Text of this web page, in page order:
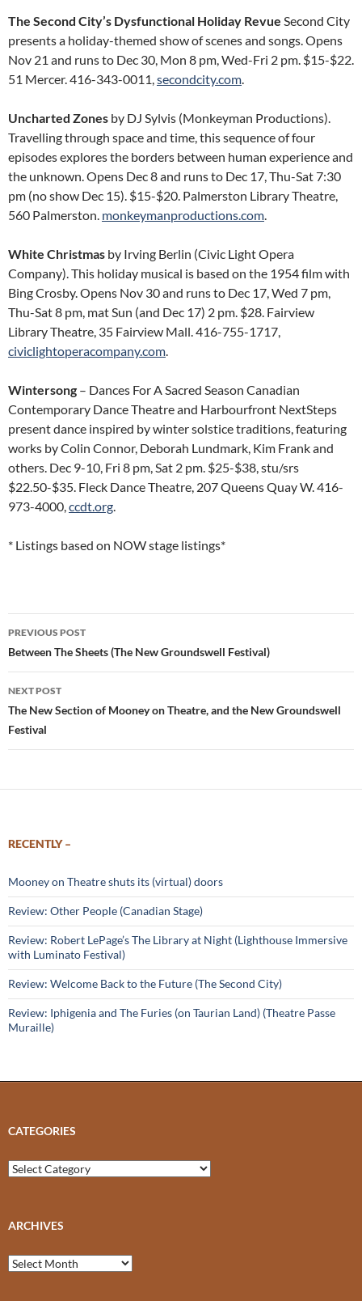
The Second City’s Dysfunctional Holiday Revue Second City
presents a holiday-themed show of scenes and songs. Opens
Nov 21 and runs to Dec 30, Mon 8 pm, Wed-Fri 2 pm. $15-$22.
51 Mercer. 416-343-0011,secondcity.com.
Uncharted Zones by DJ Sylvis (Monkeyman Productions).
Travelling through space and time, this sequence of four
episodes explores the borders between human experience and
the unknown. Opens Dec 8 and runs to Dec 17, Thu-Sat 7:30
pm (no show Dec 15). $15-$20. Palmerston Library Theatre,
560 Palmerston. monkeymanproductions.com.
White Christmas by Irving Berlin (Civic Light Opera
Company). This holiday musical is based on the 1954 film with
Bing Crosby. Opens Nov 30 and runs to Dec 17, Wed 7 pm,
Thu-Sat 8 pm, mat Sun (and Dec 17) 2 pm. $28. Fairview
Library Theatre, 35 Fairview Mall. 416-755-1717,
civiclightoperacompany.com.
Wintersong – Dances For A Sacred Season Canadian
Contemporary Dance Theatre and Harbourfront NextSteps
present dance inspired by winter solstice traditions, featuring
works by Colin Connor, Deborah Lundmark, Kim Frank and
others. Dec 9-10, Fri 8 pm, Sat 2 pm. $25-$38, stu/srs
$22.50-$35. Fleck Dance Theatre, 207 Queens Quay W. 416-
973-4000,ccdt.org.
* Listings based on NOW stage listings*
Post
navigation
PREVIOUS POST
Between The Sheets (The New Groundswell Festival)
NEXT POST
The New Section of Mooney on Theatre, and the New Groundswell
Festival
RECENTLY –
Mooney on Theatre shuts its (virtual) doors
Review: Other People (Canadian Stage)
Review: Robert LePage’s The Library at Night (Lighthouse Immersive
with Luminato Festival)
Review: Welcome Back to the Future (The Second City)
Review: Iphigenia and The Furies (on Taurian Land) (Theatre Passe
Muraille)
CATEGORIES
Categories
ARCHIVES
Archives